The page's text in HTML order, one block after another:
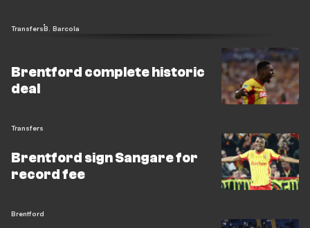
TransfersB. Barcola
Brentford complete historic
deal
Transfers
Brentford sign Sangare for
record fee
Brentford